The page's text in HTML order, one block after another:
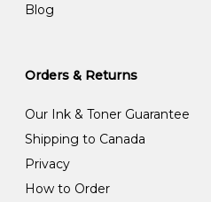
Blog
Orders & Returns
Our Ink & Toner Guarantee
Shipping to Canada
Privacy
How to Order